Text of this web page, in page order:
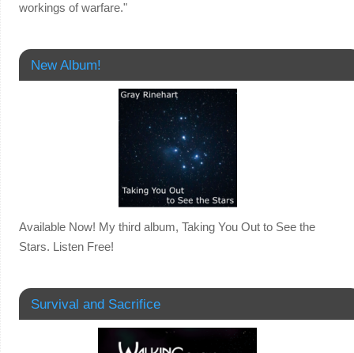
workings of warfare."
New Album!
Available Now! My third album, Taking You Out to See the
Stars. Listen Free!
Survival and Sacrifice